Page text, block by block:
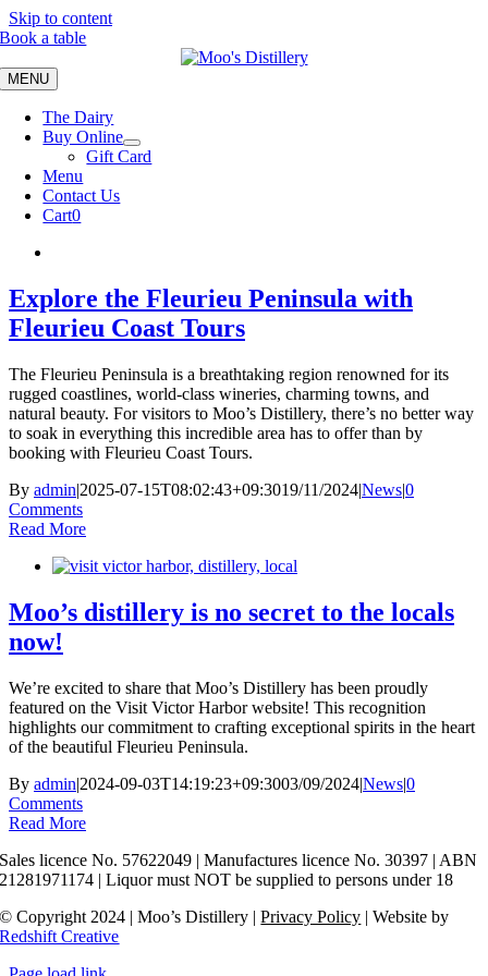
Skip to content
Book a table
MENU
The Dairy
Buy Online
Gift Card
Menu
Contact Us
Cart0
Explore the Fleurieu Peninsula with
Fleurieu Coast Tours
The Fleurieu Peninsula is a breathtaking region renowned for its
rugged coastlines, world-class wineries, charming towns, and
natural beauty. For visitors to Moo’s Distillery, there’s no better way
to soak in everything this incredible area has to offer than by
booking with Fleurieu Coast Tours.
By admin|2025-07-15T08:02:43+09:3019/11/2024|News|0
Comments
Read More
Moo’s distillery is no secret to the locals
now!
We’re excited to share that Moo’s Distillery has been proudly
featured on the Visit Victor Harbor website! This recognition
highlights our commitment to crafting exceptional spirits in the heart
of the beautiful Fleurieu Peninsula.
By admin|2024-09-03T14:19:23+09:3003/09/2024|News|0
Comments
Read More
Sales licence No. 57622049 | Manufactures licence No. 30397 | ABN
21281971174 | Liquor must NOT be supplied to persons under 18
© Copyright 2024 | Moo’s Distillery |Privacy Policy | Website by
Redshift Creative